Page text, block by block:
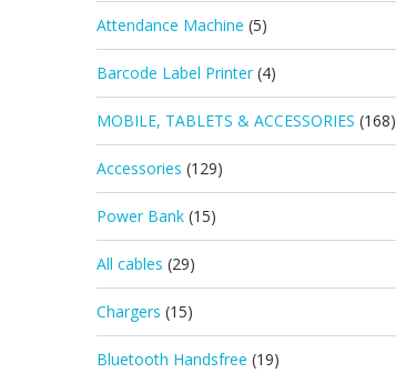
Attendance Machine (5)
Barcode Label Printer (4)
MOBILE, TABLETS & ACCESSORIES (168)
Accessories (129)
Power Bank (15)
All cables (29)
Chargers (15)
Bluetooth Handsfree (19)